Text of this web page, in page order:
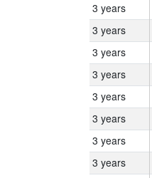
3 years
3 years
3 years
3 years
3 years
3 years
3 years
3 years